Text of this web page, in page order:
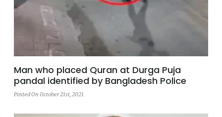
Man who placed Quran at Durga Puja
pandal identified by Bangladesh Police
Posted On October 21st, 2021